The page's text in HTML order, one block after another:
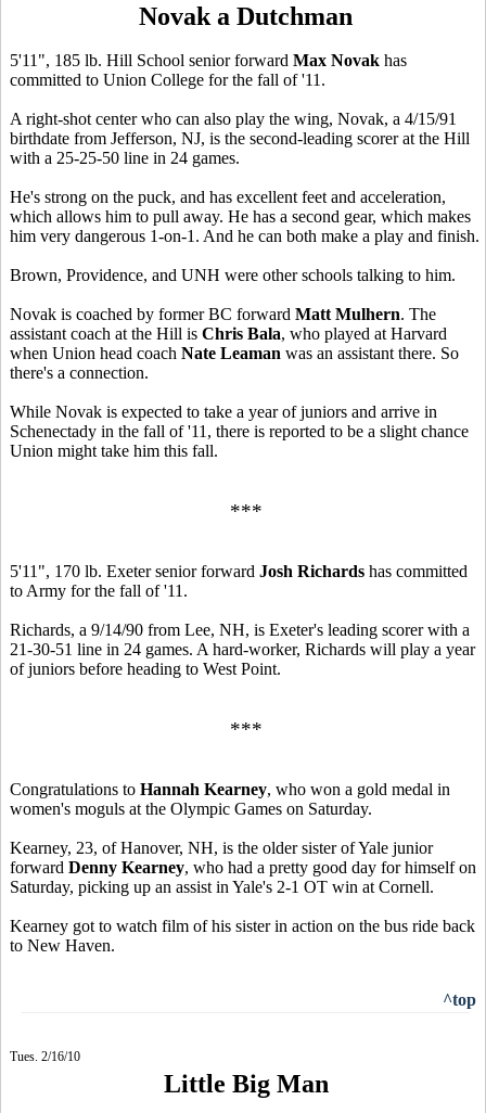
Novak a Dutchman
5'11", 185 lb. Hill School senior forward Max Novak has
committed to Union College for the fall of '11.
A right-shot center who can also play the wing, Novak, a 4/15/91
birthdate from Jefferson, NJ, is the second-leading scorer at the Hill
with a 25-25-50 line in 24 games.
He's strong on the puck, and has excellent feet and acceleration,
which allows him to pull away. He has a second gear, which makes
him very dangerous 1-on-1. And he can both make a play and finish.
Brown, Providence, and UNH were other schools talking to him.
Novak is coached by former BC forward Matt Mulhern. The
assistant coach at the Hill is Chris Bala, who played at Harvard
when Union head coach Nate Leaman was an assistant there. So
there's a connection.
While Novak is expected to take a year of juniors and arrive in
Schenectady in the fall of '11, there is reported to be a slight chance
Union might take him this fall.
***
5'11", 170 lb. Exeter senior forward Josh Richards has committed
to Army for the fall of '11.
Richards, a 9/14/90 from Lee, NH, is Exeter's leading scorer with a
21-30-51 line in 24 games. A hard-worker, Richards will play a year
of juniors before heading to West Point.
***
Congratulations to Hannah Kearney, who won a gold medal in
women's moguls at the Olympic Games on Saturday.
Kearney, 23, of Hanover, NH, is the older sister of Yale junior
forward Denny Kearney, who had a pretty good day for himself on
Saturday, picking up an assist in Yale's 2-1 OT win at Cornell.
Kearney got to watch film of his sister in action on the bus ride back
to New Haven.
^top
Tues. 2/16/10
Little Big Man